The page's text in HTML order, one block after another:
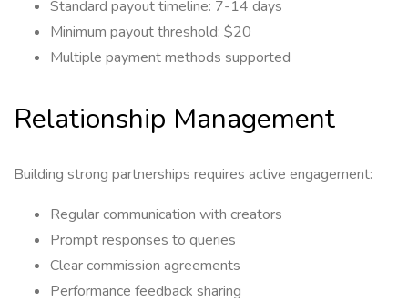
Standard payout timeline: 7-14 days
Minimum payout threshold: $20
Multiple payment methods supported
Relationship Management
Building strong partnerships requires active engagement:
Regular communication with creators
Prompt responses to queries
Clear commission agreements
Performance feedback sharing